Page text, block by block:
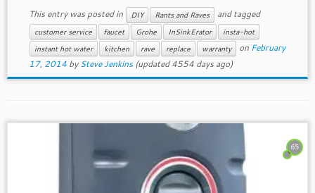
This entry was posted in DIY Rants and Raves and tagged
customer service faucet Grohe InSinkErator
insta-hot
instant hot water
kitchen rave replace warranty on February
17, 2014 bySteve Jenkins(updated 4554 days ago)
65